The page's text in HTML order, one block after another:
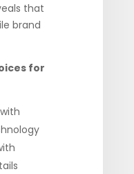
that
brand
for